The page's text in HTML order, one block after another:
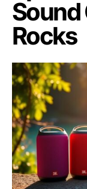
Sound
Rocks